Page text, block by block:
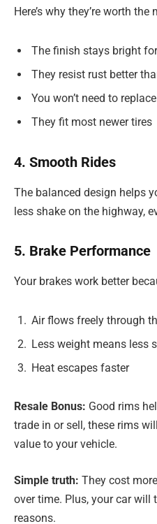
Here’s why they’re worth the
The finish stays bright
They resist rust better
You won’t need to
They fit most newer tires
4. Smooth Rides
The balanced design helps
less shake on the highway,
5. Brake Performance
Your brakes work better
Air flows freely through
Less weight means less
Heat escapes faster
Resale Bonus: Good rims
trade in or sell, these rims
value to your vehicle.
Simple truth: They cost
over time. Plus, your car will
reasons.